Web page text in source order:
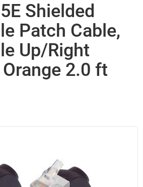
Shielded
Patch Cable,
Up/Right
2.0 ft